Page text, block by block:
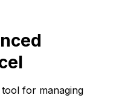
for managing